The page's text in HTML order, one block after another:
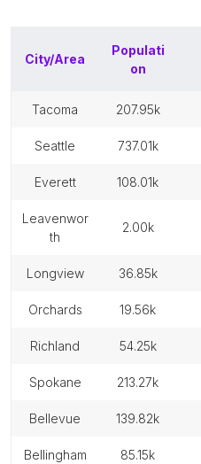
City/Area
Populati
on
tacoma 207.95k
seattle 737.01k
everett 108.01k
leavenwor
th
2.00k
longview 36.85k
orchards 19.56k
richland 54.25k
spokane 213.27k
bellevue 139.82k
bellingham 85.15k